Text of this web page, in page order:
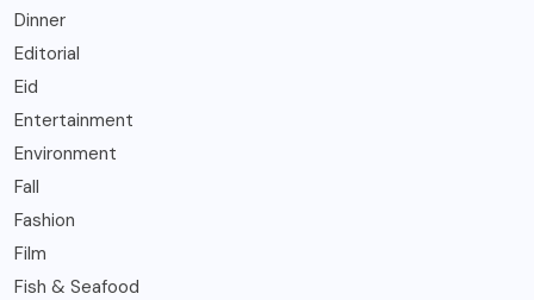
Dinner
Editorial
Eid
Entertainment
Environment
Fall
Fashion
Film
Fish & Seafood